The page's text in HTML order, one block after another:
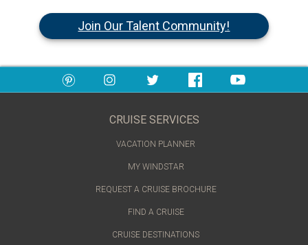
Join Our Talent Community!
CRUISE SERVICES
VACATION PLANNER
MY WINDSTAR
REQUEST A CRUISE BROCHURE
FIND A CRUISE
CRUISE DESTINATIONS